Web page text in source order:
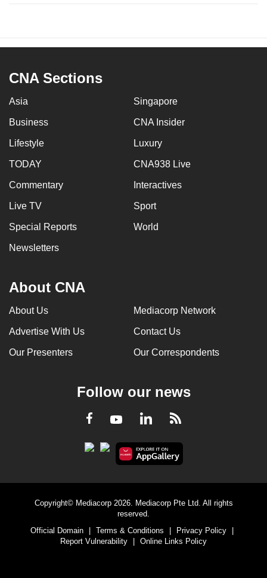
CNA Sections
Asia Singapore
Business CNA Insider
Lifestyle Luxury
TODAY CNA938 Live
Commentary Interactives
Live TV Sport
Special Reports World
Newsletters
About CNA
About Us Mediacorp Network
Advertise With Us Contact Us
Our Presenters Our Correspondents
Follow our news
Facebook
YoutubeLinkedInRSS
Copyright© Mediacorp 2026. Mediacorp Pte Ltd. All rights
reserved.
Official Domain
| Terms & Conditions | Privacy Policy
|
Report Vulnerability
| Online Links Policy